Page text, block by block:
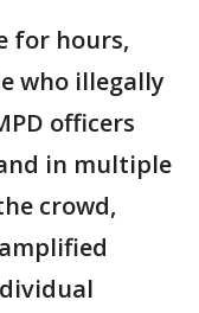
for hours,
who illegally
officers
in multiple
crowd,